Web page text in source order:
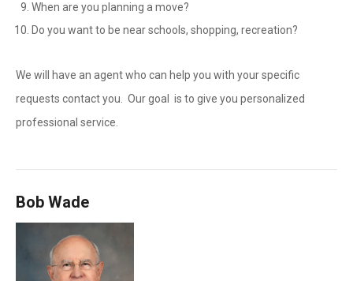
When are you planning a move?
Do you want to be near schools, shopping, recreation?
We will have an agent who can help you with your specific
requests contact you. Our goal is to give you personalized
professional service.
Bob Wade